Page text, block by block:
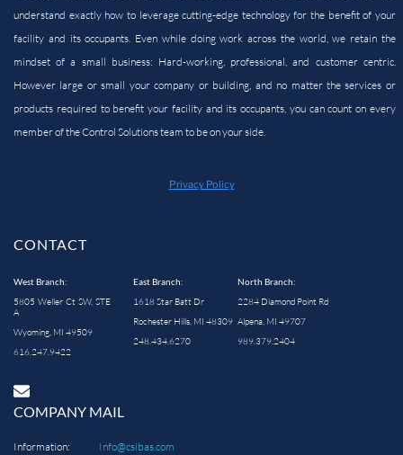
understand exactly how to leverage cutting-edge technology for the benefit of your
facility and itsoccupants. Even while doing work across the world, we retain the
mindset of a small business: Hard-working, professional, and customer centric.
However large or small your company or building, and no matter the services or
products required to benefit your facility and its occupants, you can count on every
member of the Control Solutions team to be on your side.
Privacy Policy
CONTACT
West Branch:
5805 Weller Ct SW, STE
A
Wyoming, MI 49509
616.247.9422
East Branch:
1618 Star Batt Dr
Rochester Hills, MI 48309
248.434.6270
North Branch:
2284 Diamond Point Rd
Alpena, MI 49707
989.379.2404
COMPANY MAIL
Information:
Info@csibas.com